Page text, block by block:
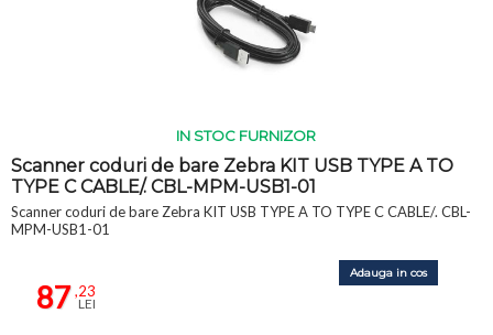
IN STOC FURNIZOR
Scanner coduri de bare Zebra KIT USB TYPE A TO
TYPE C CABLE/. CBL-MPM-USB1-01
Scanner coduri de bare Zebra KIT USB TYPE A TO TYPE C CABLE/. CBL-
MPM-USB1-01
87,23
LEI
Adauga in cos